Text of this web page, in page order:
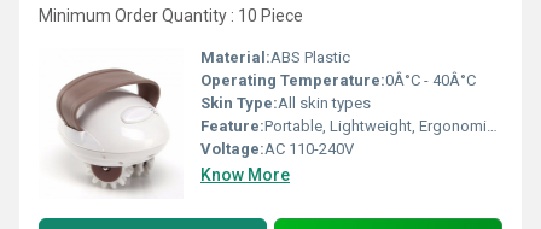
Minimum Order Quantity : 10 Piece
Material:ABS Plastic
Operating Temperature:0Â°C - 40Â°C
Skin Type:All skin types
Feature:Portable, Lightweight, Ergonomic Design
Voltage:AC 110-240V
Know More